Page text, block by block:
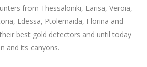
from Thessaloniki, Larisa, Veroia,
Edessa, Ptolemaida, Florina and
best gold detectors and until today
and its canyons.